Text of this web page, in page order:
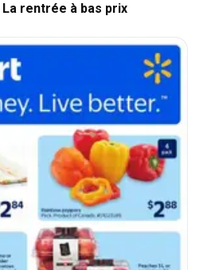
Walmart circulaire - La rentrée à bas prix